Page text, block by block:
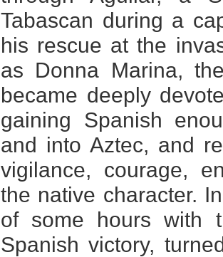
Tabascan during a
his rescue at the
as Donna Marina,
became deeply
gaining Spanish
and into Aztec, and
vigilance, courage,
the native character.
of some hours with
Spanish victory,